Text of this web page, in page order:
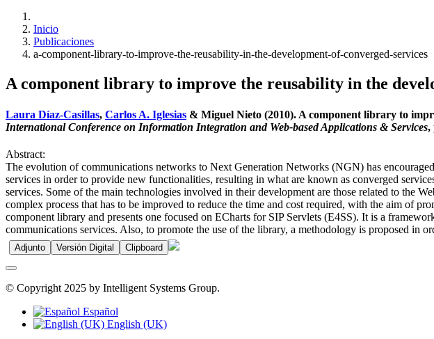
Inicio
Publicaciones
a-component-library-to-improve-the-reusability-in-the-development-of-converged-services
A component library to improve the reusability in the
Laura Díaz-Casillas, Carlos A. Iglesias & Miguel Nieto (2010). A component library to
International Conference on Information Integration and Web-based Applications & Services,
Abstract:
The evolution of communications networks to Next Generation Networks (NGN) has
services in order to provide new functionalities, resulting in what are known as converged
services. Some of the main technologies involved in their development are those related to the
complex process that has to be improved to reduce the time and cost required, with the aim of
component library and presents one focused on ECharts for SIP Servlets (E4SS). It is a
communications services. Also, to promote the use of the library, a methodology is proposed in
Adjunto Versión Digital Clipboard
© Copyright 2025 by Intelligent Systems Group.
Español
English (UK)